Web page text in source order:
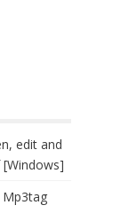
edit and